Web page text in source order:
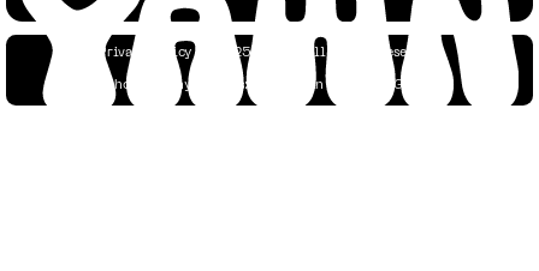
Privacy Policy© 2025 YAWN. All Rights Reserved.
Photography Credits: Dustin Tan& Yaacov Green